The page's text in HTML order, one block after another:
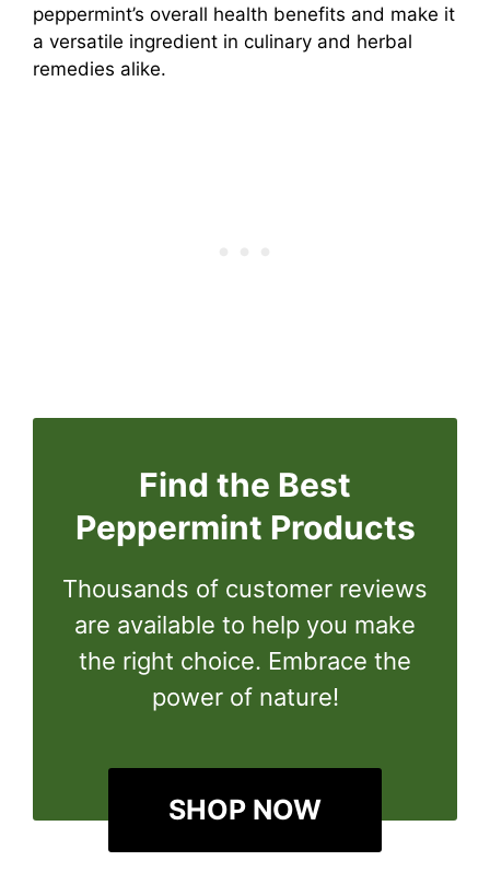
peppermint’s overall health benefits and make it
a versatile ingredient in culinary and herbal
remedies alike.
Find the Best
Peppermint Products
Thousands of customer reviews
are available to help you make
the right choice. Embrace the
power of nature!
SHOP NOW